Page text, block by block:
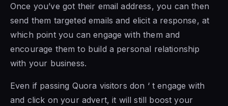
Once you’ve got their email address, you can then
send them targeted emails and elicit a response, at
which point you can engage with them and
encourage them to build a personal relationship
with your business.
Even if passing Quora visitors don ‘ t engage with
and click on your advert, it will still boost your